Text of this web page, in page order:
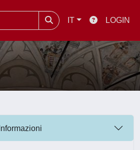
IT LOGIN
Informazioni